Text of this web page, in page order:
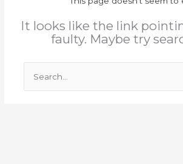
It looks like the link
faulty. Maybe try
Search
for: